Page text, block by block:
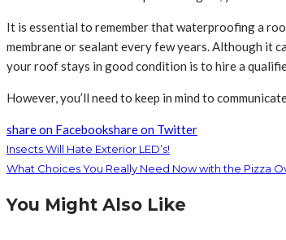
It is essential to remember that waterproofing a
membrane or sealant every few years. Although it
your roof stays in good condition is to hire a
However, you’ll need to keep in mind to
share on Facebookshare on Twitter
Insects Will Hate Exterior LED’s!
What Choices You Really Need Now with the Pizza
You Might Also Like